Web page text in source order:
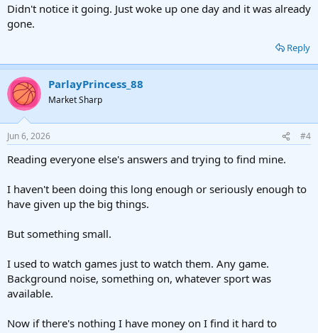
Didn't notice it going. Just woke up one day and it was already
gone.
Reply
ParlayPrincess_88
Market Sharp
Jun 6, 2026 #4
Reading everyone else's answers and trying to find mine.
I haven't been doing this long enough or seriously enough to
have given up the big things.
But something small.
I used to watch games just to watch them. Any game.
Background noise, something on, whatever sport was
available.
Now if there's nothing I have money on I find it hard to